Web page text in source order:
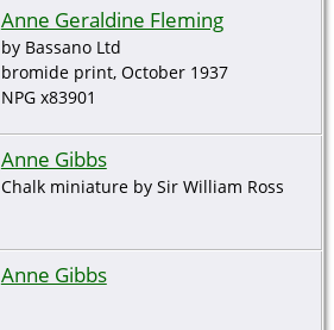
Anne Geraldine Fleming
by Bassano Ltd
bromide print, October 1937
NPG x83901
Anne Gibbs
Chalk miniature by Sir William Ross
Anne Gibbs